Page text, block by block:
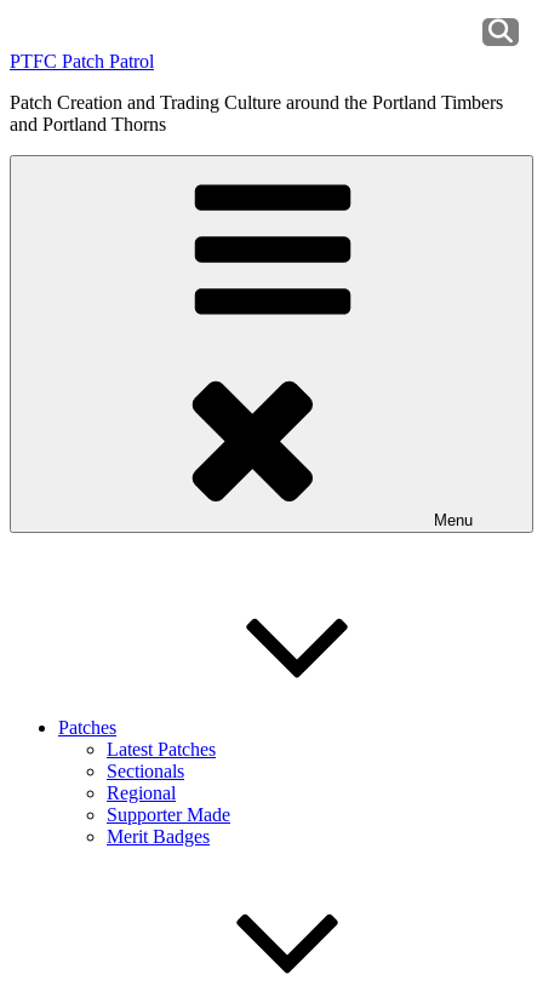
content
PTFC Patch Patrol
Patch Creation and Trading Culture around the Portland Timbers
and Portland Thorns
Menu
Patches
Latest Patches
Sectionals
Regional
Supporter Made
Merit Badges